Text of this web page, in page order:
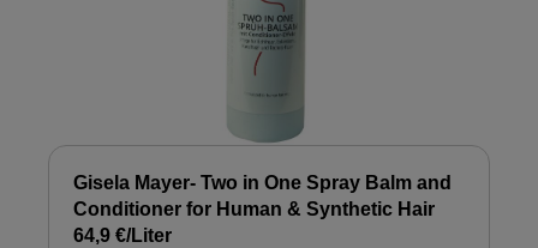
Gisela Mayer- Two in One Spray Balm and
Conditioner for Human & Synthetic Hair
64,9 €/Liter